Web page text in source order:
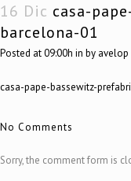
16 Dic casa-
barcelona-01
Posted at 09:00h in by avelop
casa-pape-bassewitz-
No Comments
Sorry, the comment form is